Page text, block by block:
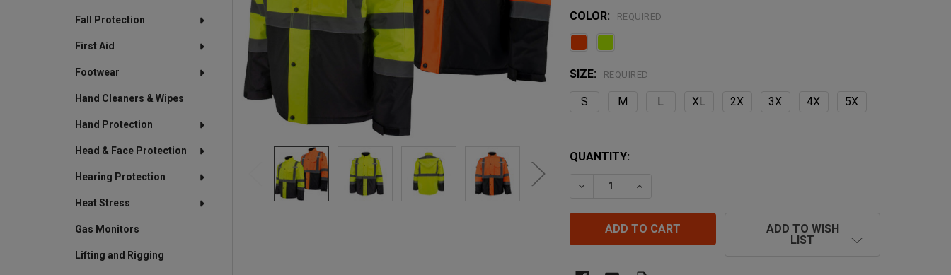
Fall Protection
First Aid
Footwear
Hand Cleaners & Wipes
Hand Protection
Head & Face Protection
Hearing Protection
Heat Stress
Gas Monitors
Lifting and Rigging
COLOR: REQUIRED
SIZE: REQUIRED
S M L XL 2X 3X 4X 5X
QUANTITY:
DECREASE QUANTITY OF RADIANS CLASS 3 ECONOMY PARKA WITH
INCREASE QUANTITY OF RADIANS CLASS 3 ECONOMY
ADD TO WISH
LIST